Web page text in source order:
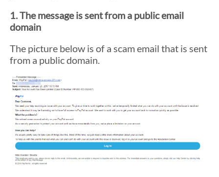
1. The message is sent from a public email
domain
The picture below is of a scam email that is sent
from a public domain.